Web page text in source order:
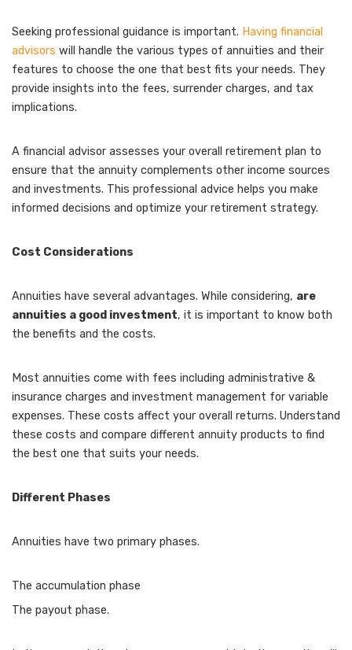
Seeking professional guidance is important. Having financial
advisors will handle the various types of annuities and their
features to choose the one that best fits your needs. They
provide insights into the fees, surrender charges, and tax
implications.
A financial advisor assesses your overall retirement plan to
ensure that the annuity complements other income sources
and investments. This professional advice helps you make
informed decisions and optimize your retirement strategy.
Cost Considerations
Annuities have several advantages. While considering, are
annuities a good investment, it is important to know both
the benefits and the costs.
Most annuities come with fees including administrative &
insurance charges and investment management for variable
expenses. These costs affect your overall returns. Understand
these costs and compare different annuity products to find
the best one that suits your needs.
Different Phases
Annuities have two primary phases.
The accumulation phase
The payout phase.